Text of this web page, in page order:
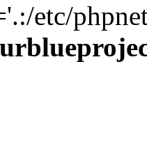
etc/